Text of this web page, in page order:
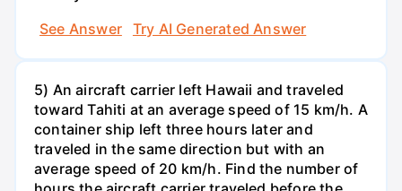
See Answer
Try AI Generated Answer
5) An aircraft carrier left Hawaii and traveled
toward Tahiti at an average speed of 15 km/h. A
container ship left three hours later and
traveled in the same direction but with an
average speed of 20 km/h. Find the number of